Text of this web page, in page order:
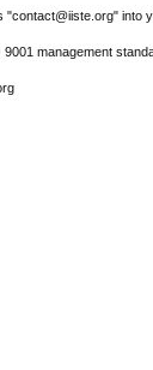
"contact@iiste.org" into
management